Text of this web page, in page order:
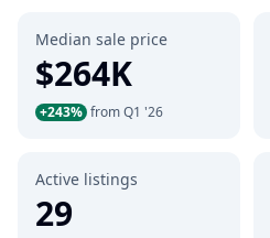
Median sale price
$264K
+243% from Q1 '26
Active listings
29